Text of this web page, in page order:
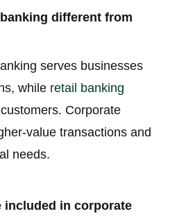
different from
serves businesses
while retail banking
Corporate
value transactions and
needs.
included in corporate